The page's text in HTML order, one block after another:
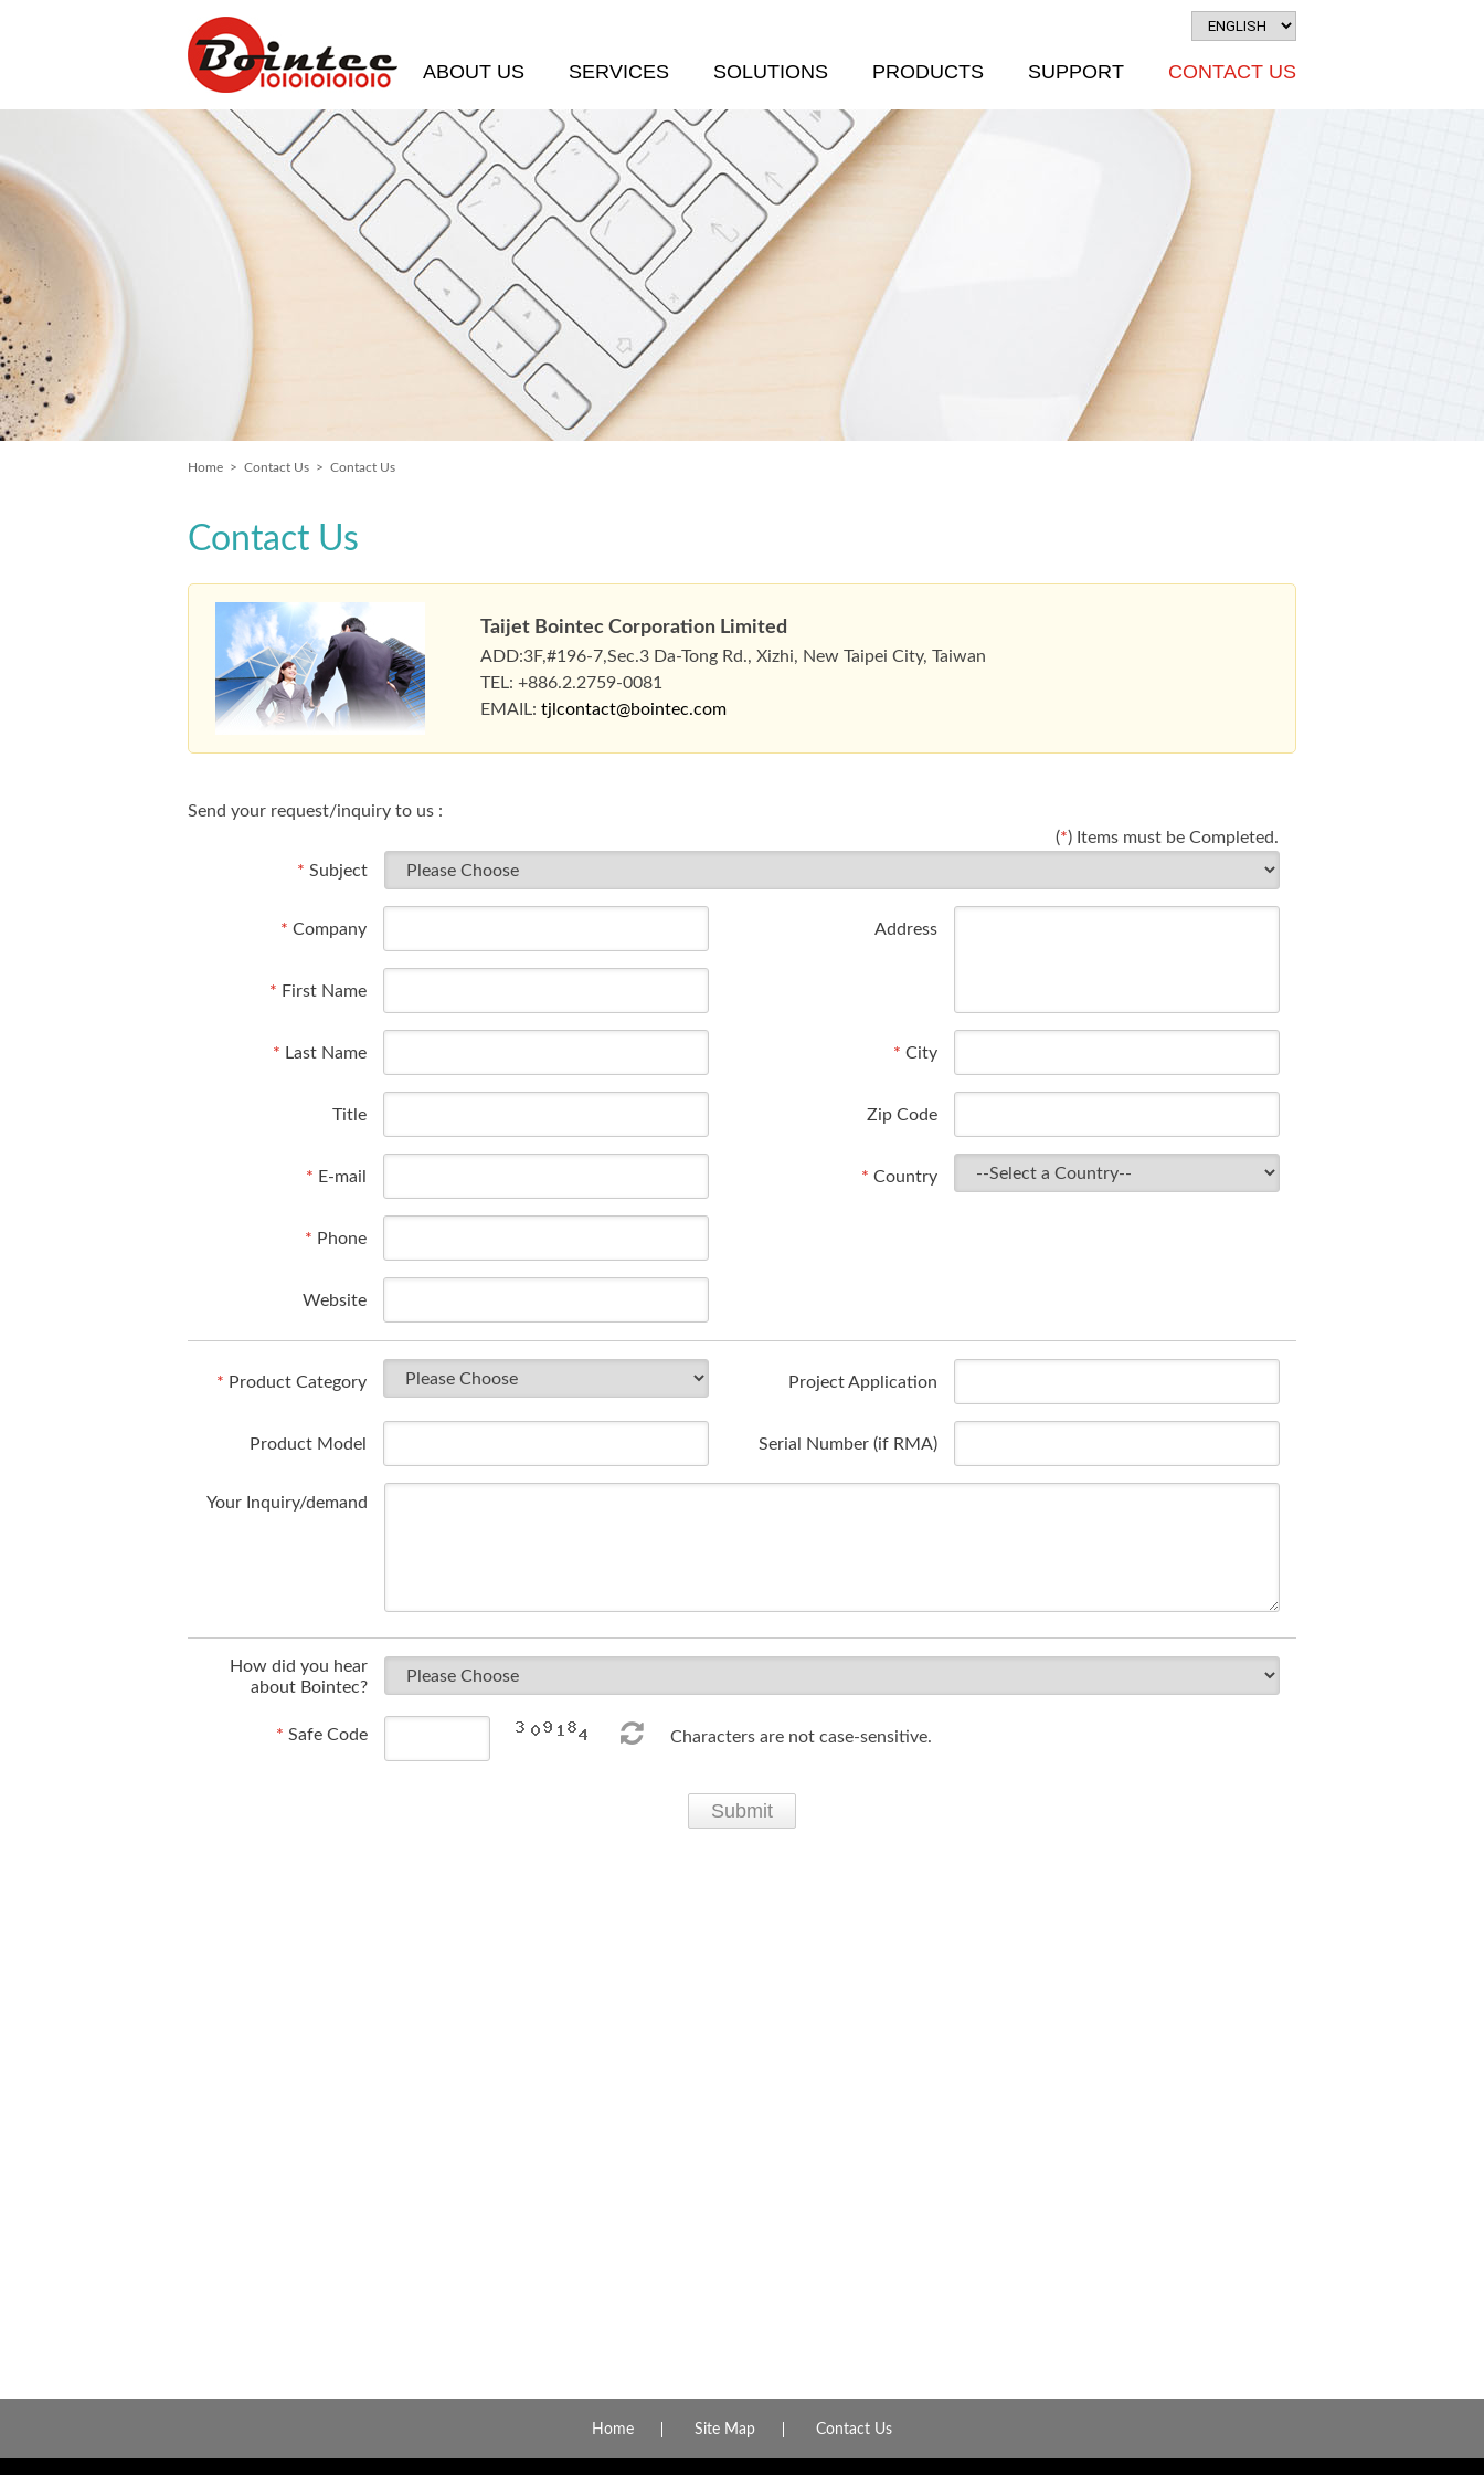
ABOUT US SERVICES SOLUTIONS PRODUCTS SUPPORT CONTACT US
Home > Contact Us > Contact Us
Contact Us
Taijet Bointec Corporation Limited
ADD:3F,#196-7,Sec.3 Da-Tong Rd., Xizhi, New Taipei City, Taiwan
TEL: +886.2.2759-0081
EMAIL: tjlcontact@bointec.com
Send your request/inquiry to us :
(*) Items must be Completed.
* Subject
* Company Address
* First Name
* Last Name * City
Title Zip Code
* E-mail * Country
* Phone
Website
* Product Category Project Application
Product Model Serial Number (if RMA)
Your Inquiry/demand
How did you hear
about Bointec?
* Safe Code Characters are not case-sensitive.
Submit
Home Site Map Contact Us